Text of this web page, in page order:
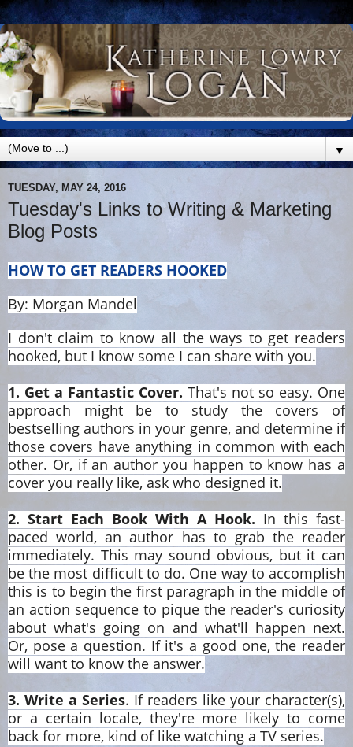
▼
TUESDAY, MAY 24, 2016
Tuesday's Links to Writing & Marketing
Blog Posts
HOW TO GET READERS HOOKED
By: Morgan Mandel
I don't claim to know all the ways to get readers
hooked, but I know some I can share with you.
1. Get a Fantastic Cover. That's not so easy. One
approach might be to study the covers of
bestselling authors in your genre, and determine if
those covers have anything in common with each
other. Or, if an author you happen to know has a
cover you really like, ask who designed it.
2. Start Each Book With A Hook. In this fast-
paced world, an author has to grab the reader
immediately. This may sound obvious, but it can
be the most difficult to do. One way to accomplish
this is to begin the first paragraph in the middle of
an action sequence to pique the reader's curiosity
about what's going on and what'll happen next.
Or, pose a question. If it's a good one, the reader
will want to know the answer.
3. Write a Series. If readers like your character(s),
or a certain locale, they're more likely to come
back for more, kind of like watching a TV series.